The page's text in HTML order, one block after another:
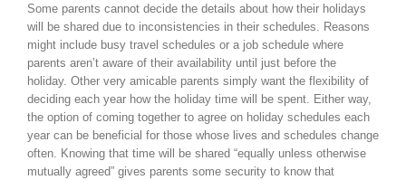
Some parents cannot decide the details about how their holidays
will be shared due to inconsistencies in their schedules. Reasons
might include busy travel schedules or a job schedule where
parents aren’t aware of their availability until just before the
holiday. Other very amicable parents simply want the flexibility of
deciding each year how the holiday time will be spent. Either way,
the option of coming together to agree on holiday schedules each
year can be beneficial for those whose lives and schedules change
often. Knowing that time will be shared “equally unless otherwise
mutually agreed” gives parents some security to know that